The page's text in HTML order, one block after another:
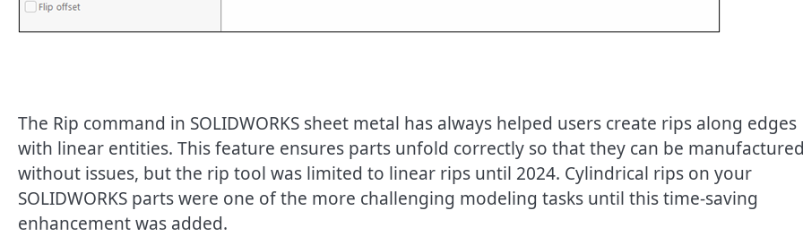
The Rip command in SOLIDWORKS sheet metal has always helped users create rips along edges
with linear entities. This feature ensures parts unfold correctly so that they can be
without issues, but the rip tool was limited to linear rips until 2024. Cylindrical rips on your
SOLIDWORKS parts were one of the more challenging modeling tasks until this time-saving
enhancement was added.